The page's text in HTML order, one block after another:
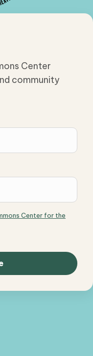
Center
community
Center for the